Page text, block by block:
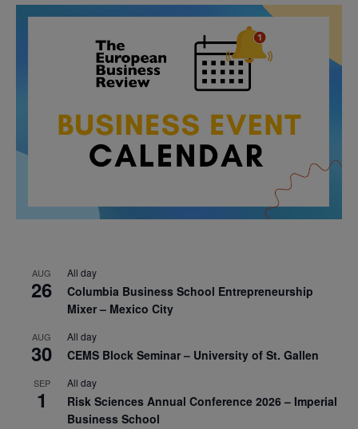
AUG
26
All day
Columbia Business School Entrepreneurship
Mixer – Mexico City
AUG
30
All day
CEMS Block Seminar – University of St. Gallen
SEP
1
All day
Risk Sciences Annual Conference 2026 – Imperial
Business School